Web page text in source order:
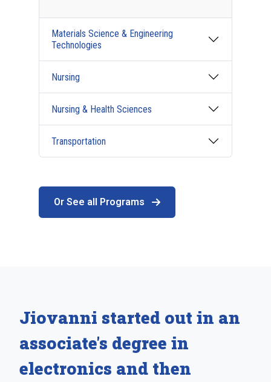
Materials Science & Engineering
Technologies
Nursing
Nursing & Health Sciences
Transportation
Or See all Programs
Jiovanni started out in an
associate's degree in
electronics and then